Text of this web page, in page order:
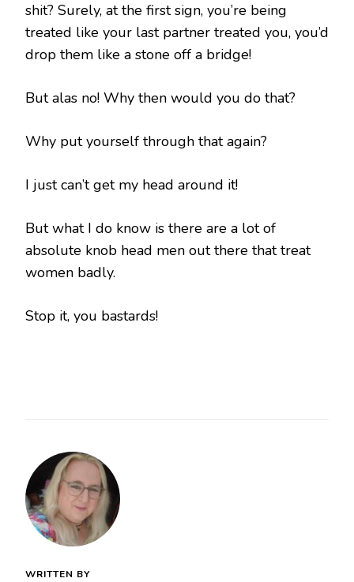
shit? Surely, at the first sign, you’re being
treated like your last partner treated you, you’d
drop them like a stone off a bridge!
But alas no! Why then would you do that?
Why put yourself through that again?
I just can’t get my head around it!
But what I do know is there are a lot of
absolute knob head men out there that treat
women badly.
Stop it, you bastards!
WRITTEN BY